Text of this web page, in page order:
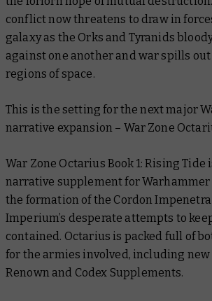
conflict now threatens to draw in
galaxy as the Orks and Tyranids
against one another and war spills
regions of space.
This is the setting for the next major
narrative expansion – War Zone
War Zone Octarius Book 1: Rising
narrative supplement for Warhammer
the formation of the Cordon Impenetra
Imperium’s desperate attempts to
contained. Octarius is packed full of
for the armies involved, including
Renown and Codex Supplements.